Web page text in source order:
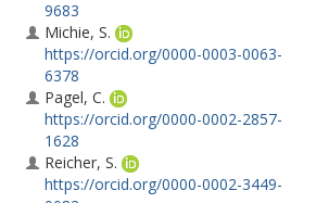
9683
Michie, S.
https://orcid.org/0000-0003-0063-
6378
Pagel, C.
https://orcid.org/0000-0002-2857-
1628
Reicher, S.
https://orcid.org/0000-0002-3449-